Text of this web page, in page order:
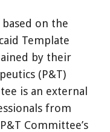
based on the
Template
by their
(P&T)
is an external
from
Committee’s